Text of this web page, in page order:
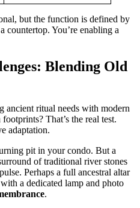
but the function is defined by
countertop. You’re enabling a
Blending Old
ancient ritual needs with modern
That’s the real test.
adaptation.
pit in your condo. But a
of traditional river stones
Perhaps a full ancestral altar
a dedicated lamp and photo
.